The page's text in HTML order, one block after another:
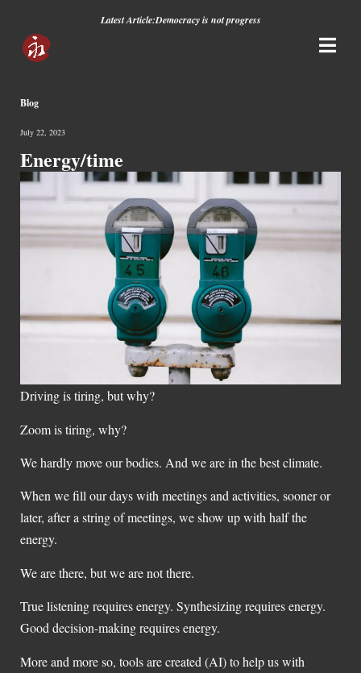
Latest Article:Democracy is not progress
Blog
July 22, 2023
Energy/time
Driving is tiring, but why?
Zoom is tiring, why?
We hardly move our bodies. And we are in the best climate.
When we fill our days with meetings and activities, sooner or
later, after a string of meetings, we show up with half the
energy.
We are there, but we are not there.
True listening requires energy. Synthesizing requires energy.
Good decision-making requires energy.
More and more so, tools are created (AI) to help us with